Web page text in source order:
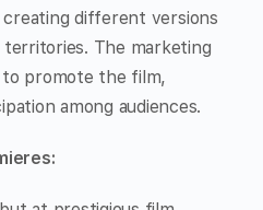
different versions
The marketing
to promote the film,
among audiences.